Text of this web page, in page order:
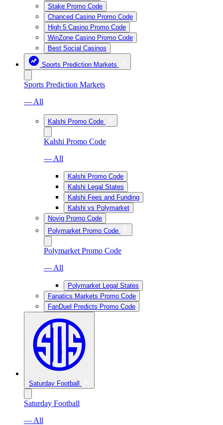
Stake Promo Code
Chanced Casino Promo Code
High 5 Casino Promo Code
WinZone Casino Promo Code
Best Social Casinos
Sports Prediction Markets
Sports Prediction Markets
— All
Kalshi Promo Code
Kalshi Promo Code
— All
Kalshi Promo Code
Kalshi Legal States
Kalshi Fees and Funding
Kalshi vs Polymarket
Novig Promo Code
Polymarket Promo Code
Polymarket Promo Code
— All
Polymarket Legal States
Fanatics Markets Promo Code
FanDuel Predicts Promo Code
Saturday Football
Saturday Football
— All